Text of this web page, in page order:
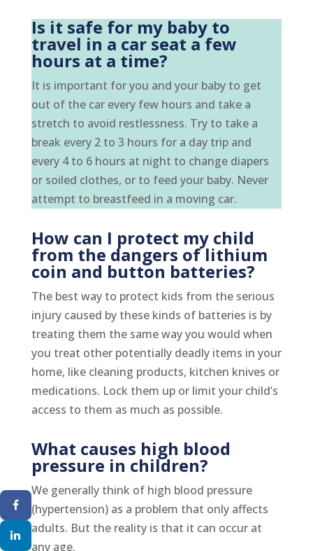
Is it safe for my baby to
travel in a car seat a few
hours at a time?
It is important for you and your baby to get
out of the car every few hours and take a
stretch to avoid restlessness. Try to take a
break every 2 to 3 hours for a day trip and
every 4 to 6 hours at night to change diapers
or soiled clothes, or to feed your baby. Never
attempt to breastfeed in a moving car.
How can I protect my child
from the dangers of lithium
coin and button batteries?
The best way to protect kids from the serious
injury caused by these kinds of batteries is by
treating them the same way you would when
you treat other potentially deadly items in your
home, like cleaning products, kitchen knives or
medications. Lock them up or limit your child’s
access to them as much as possible.
What causes high blood
pressure in children?
We generally think of high blood pressure
(hypertension) as a problem that only affects
adults. But the reality is that it can occur at
any age.